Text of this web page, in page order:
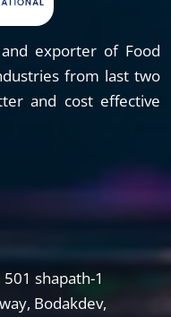
exporter of Food
from last two
and cost effective
shapath-1
Bodakdev,